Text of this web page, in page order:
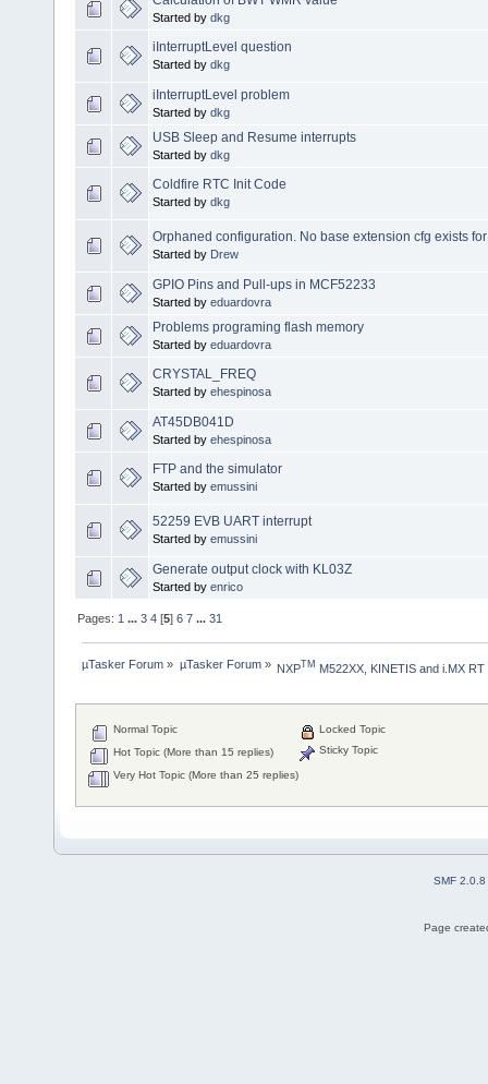
Started by dkg
iInterruptLevel question
Started by dkg
iInterruptLevel problem
Started by dkg
USB Sleep and Resume interrupts
Started by dkg
Coldfire RTC Init Code
Started by dkg
Orphaned configuration. No base extension cfg exists
Started by Drew
GPIO Pins and Pull-ups in MCF52233
Started by eduardovra
Problems programing flash memory
Started by eduardovra
CRYSTAL_FREQ
Started by ehespinosa
AT45DB041D
Started by ehespinosa
FTP and the simulator
Started by emussini
52259 EVB UART interrupt
Started by emussini
Generate output clock with KL03Z
Started by enrico
Pages: 1 ...3 4 [5]6 7 ...31
µTasker Forum » µTasker Forum» NXPTM M522XX, KINETIS and i.MX RT
Normal Topic
Hot Topic (More than 15 replies)
Very Hot Topic (More than 25 replies)
Locked Topic
Sticky Topic
SMF 2.0.8
Page